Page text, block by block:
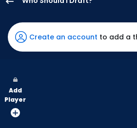
Cowser
has
100
vote
from
Create an account to add a
Add
Player